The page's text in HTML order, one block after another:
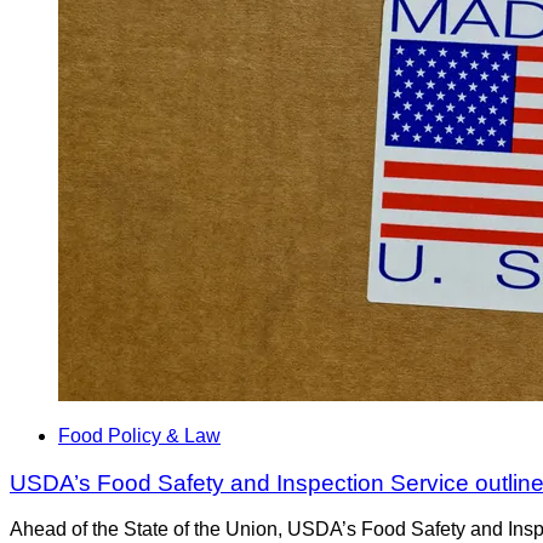
Food Policy & Law
USDA’s Food Safety and Inspection Service
Ahead of the State of the Union, USDA’s Food Safety and